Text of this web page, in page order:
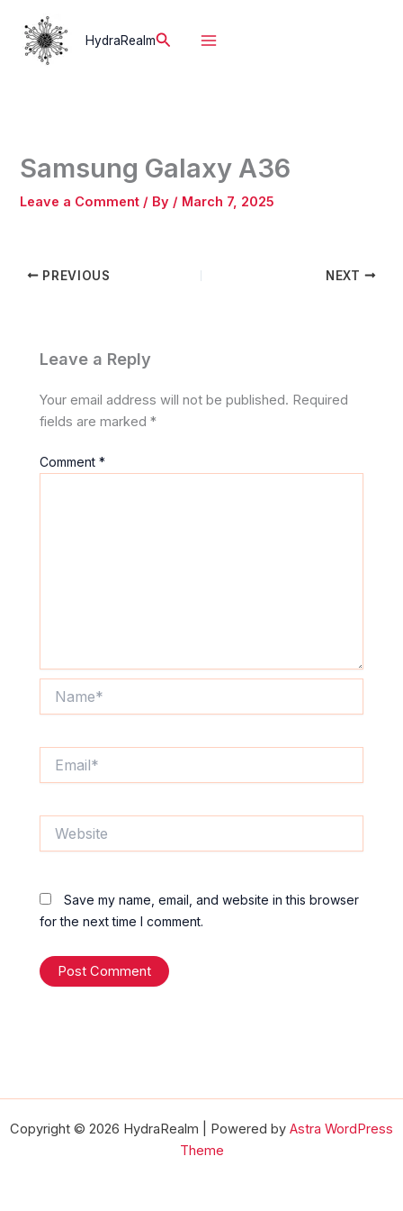
content
HydraRealmSearch
Samsung Galaxy A36
Leave a Comment / By / March 7, 2025
PREVIOUS NEXT
Leave a Reply
Your email address will not be published. Required
fields are marked*
Comment*
Save my name, email, and website in this browser
for the next time I comment.
Copyright © 2026 HydraRealm | Powered by Astra WordPress
Theme